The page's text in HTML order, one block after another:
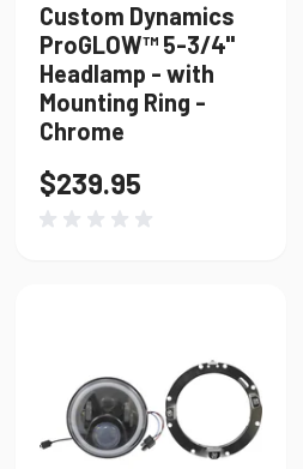
Custom Dynamics
ProGLOW™ 5-3/4"
Headlamp - with
Mounting Ring -
Chrome
$239.95